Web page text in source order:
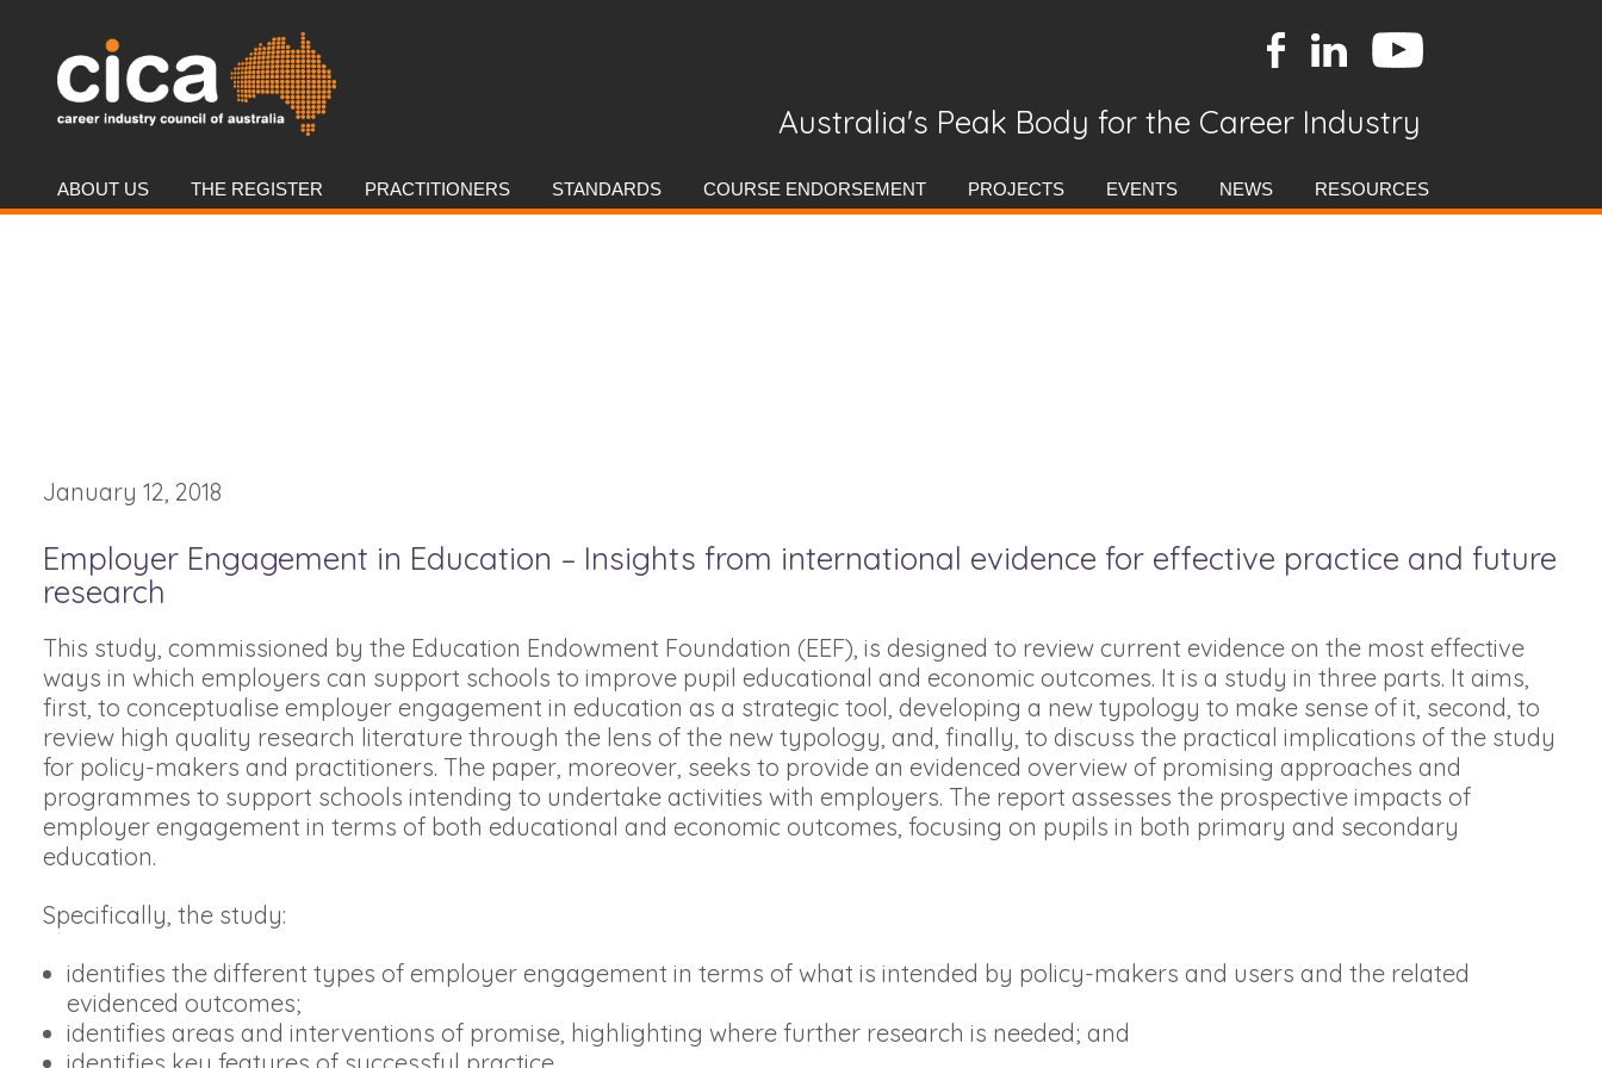
Australia's Peak Body for the Career Industry
to
ABOUT US THE REGISTER PRACTITIONERS STANDARDS COURSE ENDORSEMENT PROJECTS EVENTS NEWS RESOURCES
January 12, 2018
Employer Engagement in Education – Insights from international evidence for effective practice and future
research
This study, commissioned by the Education Endowment Foundation (EEF), is designed to review current evidence on the most effective
ways in which employers can support schools to improve pupil educational and economic outcomes. It is a study in three parts. It aims,
first, to conceptualise employer engagement in education as a strategic tool, developing a new typology to make sense of it, second, to
review high quality research literature through the lens of the new typology, and, finally, to discuss the practical implications of the study
for policy-makers and practitioners. The paper, moreover, seeks to provide an evidenced overview of promising approaches and
programmes to support schools intending to undertake activities with employers. The report assesses the prospective impacts of
employer engagement in terms of both educational and economic outcomes, focusing on pupils in both primary and secondary
education.
Specifically, the study:
identifies the different types of employer engagement in terms of what is intended by policy-makers and users and the related
evidenced outcomes;
identifies areas and interventions of promise, highlighting where further research is needed; and